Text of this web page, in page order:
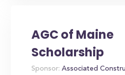
AGC of Maine
Scholarship
Sponsor: Associated